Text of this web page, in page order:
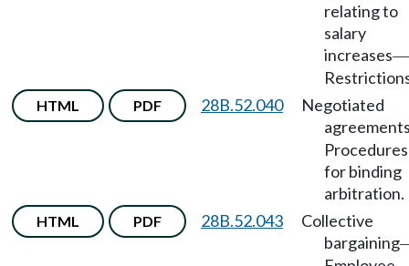
relating to
salary
increases—
HTML PDF 28B.52.040
Negotiated
Procedures
for binding
arbitration.
HTML PDF 28B.52.043
Collective
bargaining